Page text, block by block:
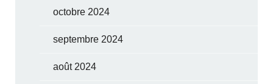
octobre 2024
septembre 2024
août 2024